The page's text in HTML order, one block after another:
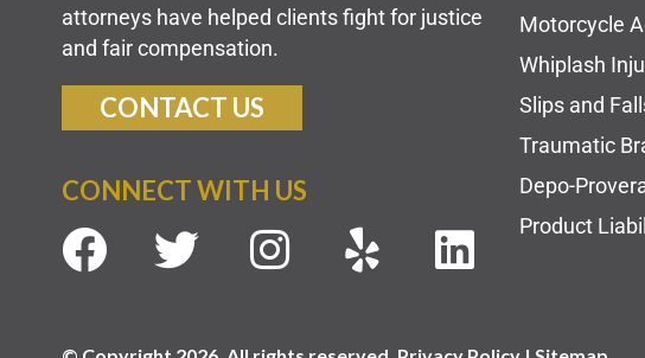
attorneys have helped clients fight for justice
and fair compensation.
CONTACT US
CONNECT WITH US
Motorcycle
Whiplash
Slips and
Traumatic
Depo-
Product